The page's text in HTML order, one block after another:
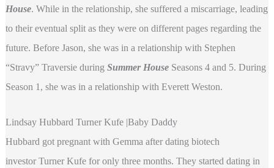
House. While in the relationship, she suffered a miscarriage, leading
to their eventual split as they were on different pages regarding the
future. Before Jason, she was in a relationship with Stephen
“Stravy” Traversie during Summer HouseSeasons 4 and 5. During
Season 1, she was in a relationship with Everett Weston.
Lindsay Hubbard Turner Kufe |Baby Daddy
Hubbard got pregnant with Gemma after dating biotech
investor Turner Kufe for only three months. They started dating in